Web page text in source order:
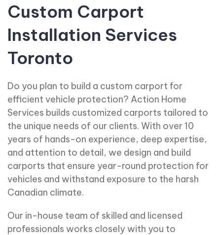
Custom Carport
Installation Services
Toronto
Do you plan to build a custom carport for
efficient vehicle protection? Action Home
Services builds customized carports tailored to
the unique needs of our clients. With over 10
years of hands-on experience, deep expertise,
and attention to detail, we design and build
carports that ensure year-round protection for
vehicles and withstand exposure to the harsh
Canadian climate.
Our in-house team of skilled and licensed
professionals works closely with you to